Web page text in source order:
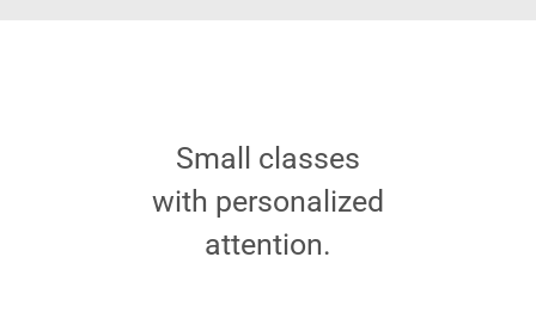
Small classes
with personalized
attention.